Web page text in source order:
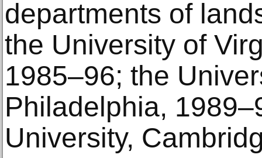
departments of
the University of
1985–96; the
Philadelphia,
University,